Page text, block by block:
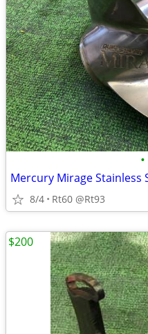
•
8/4 Rt60 @Rt93
$200